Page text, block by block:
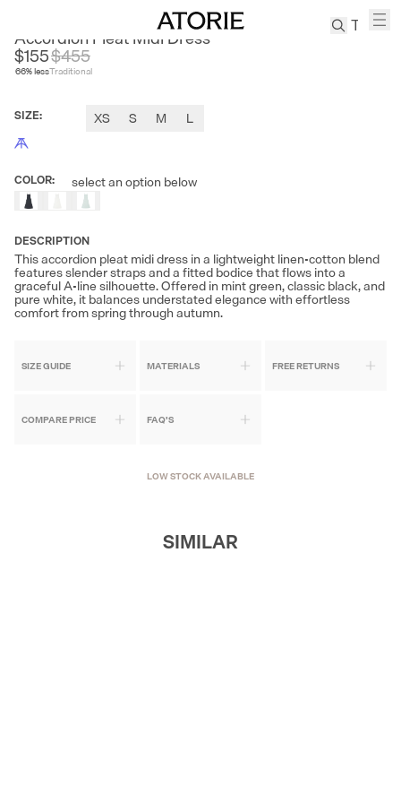
Suits
Tabis
Accordion Pleat Midi Dress
$155
66% less
$455
Traditional
SIZE: XS S M L
COLOR: select an option below
DESCRIPTION
This accordion pleat midi dress in a lightweight linen-cotton blend
features slender straps and a fitted bodice that flows into a
graceful A-line silhouette. Offered in mint green, classic black, and
pure white, it balances understated elegance with effortless
comfort from spring through autumn.
SIZE GUIDE MATERIALS FREE RETURNS
COMPARE PRICE FAQ'S
LOW STOCK AVAILABLE
SIMILAR